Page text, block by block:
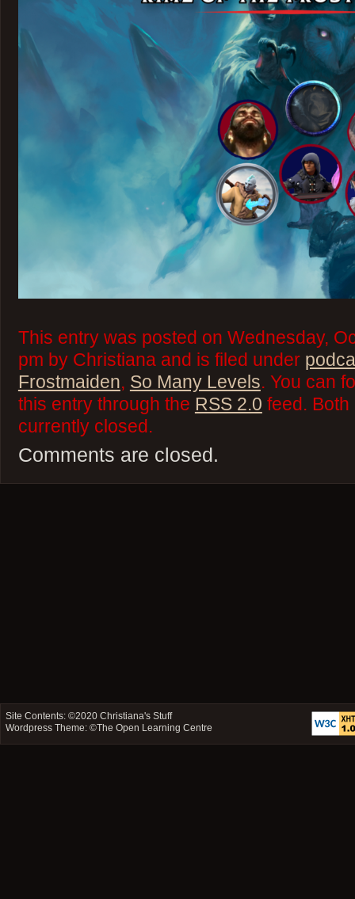
This entry was posted on Wednesday,
pm by Christiana and is filed under
Frostmaiden, So Many Levels. You can
this entry through the RSS 2.0 feed.
currently closed.
Comments are closed.
Site Contents: ©2020Christiana's Stuff
Wordpress Theme: ©The Open Learning Centre